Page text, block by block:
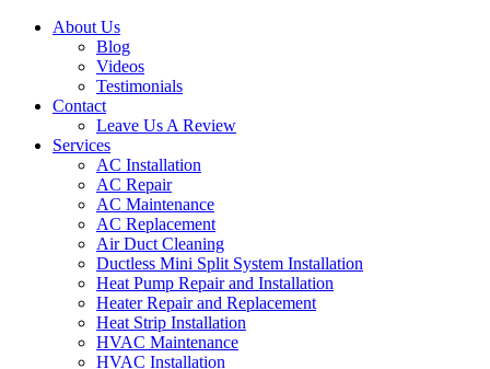
About Us
Blog
Videos
Testimonials
Contact
Leave Us A Review
Services
AC Installation
AC Repair
AC Maintenance
AC Replacement
Air Duct Cleaning
Ductless Mini Split System Installation
Heat Pump Repair and Installation
Heater Repair and Replacement
Heat Strip Installation
HVAC Maintenance
HVAC Installation